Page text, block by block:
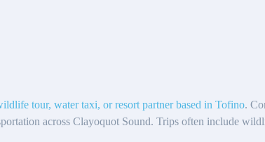
tour, water taxi, or resort partner based in Tofino.
across Clayoquot Sound. Trips often include